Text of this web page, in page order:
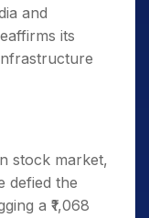
and
its
stock market,
defied the
a ₹1,068